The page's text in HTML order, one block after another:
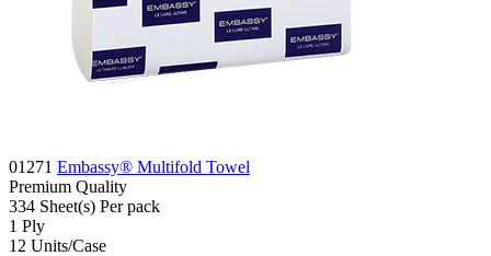
01271 Embassy® Multifold Towel
Premium Quality
334 Sheet(s) Per pack
1 Ply
12 Units/Case